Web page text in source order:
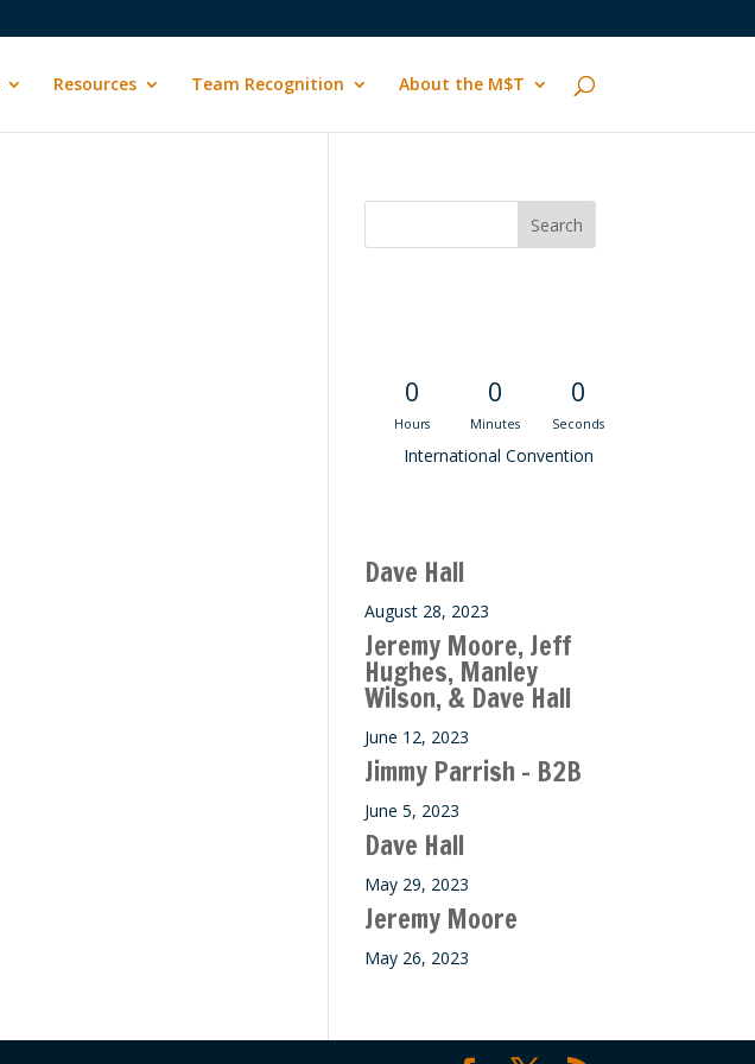
Resources Team Recognition About the M$T
0
Hours
0
Minutes
0
Seconds
International Convention
Dave Hall
August 28, 2023
Jeremy Moore, Jeff
Hughes, Manley
Wilson, & Dave Hall
June 12, 2023
Jimmy Parrish – B2B
June 5, 2023
Dave Hall
May 29, 2023
Jeremy Moore
May 26, 2023